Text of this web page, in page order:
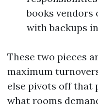
books vendors
with backups
These two pieces
maximum
else pivots off that
what rooms